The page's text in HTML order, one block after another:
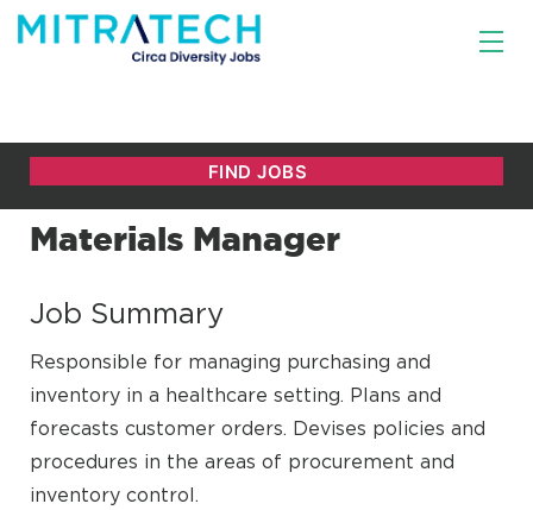
Materials Manager
Job Summary
Responsible for managing purchasing and
inventory in a healthcare setting. Plans and
forecasts customer orders. Devises policies and
procedures in the areas of procurement and
inventory control.